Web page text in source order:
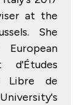
at the
She
Libre de